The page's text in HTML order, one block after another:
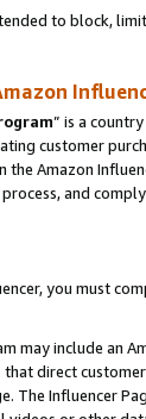
to block,
” is a
customer
Amazon
and
you must
may include an
that direct
The Influencer